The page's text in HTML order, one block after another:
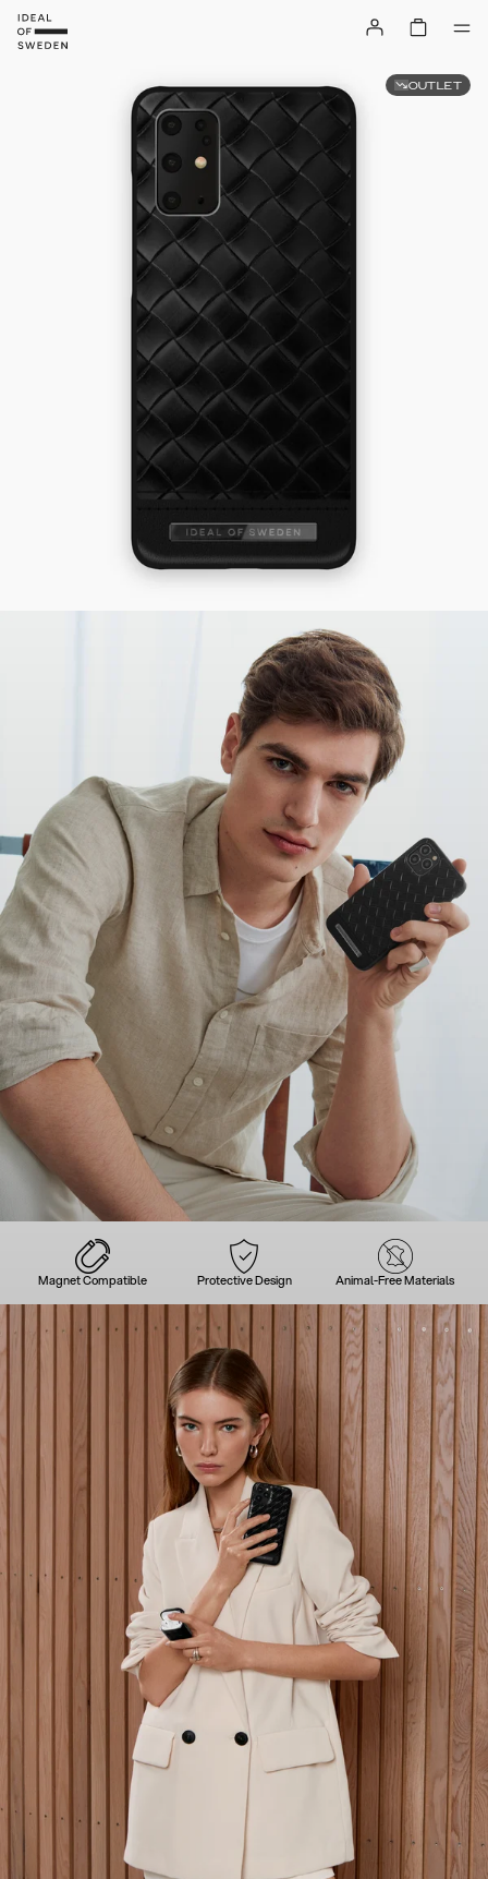
Magnet Compatible Protective Design Animal-Free Materials
OUTLET